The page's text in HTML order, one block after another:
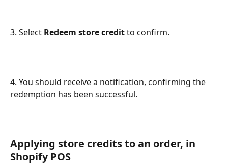
3. Select Redeem store credit to confirm.
4. You should receive a notification, confirming the
redemption has been successful.
Applying store credits to an order, in
Shopify POS